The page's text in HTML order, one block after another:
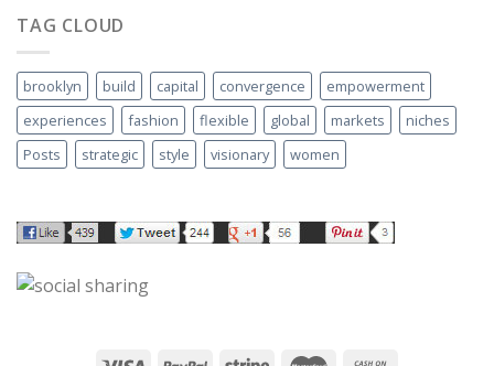
TAG CLOUD
brooklyn build capital convergence
empowerment
experiences
fashion flexible global markets
niches
Posts
strategic style visionary women